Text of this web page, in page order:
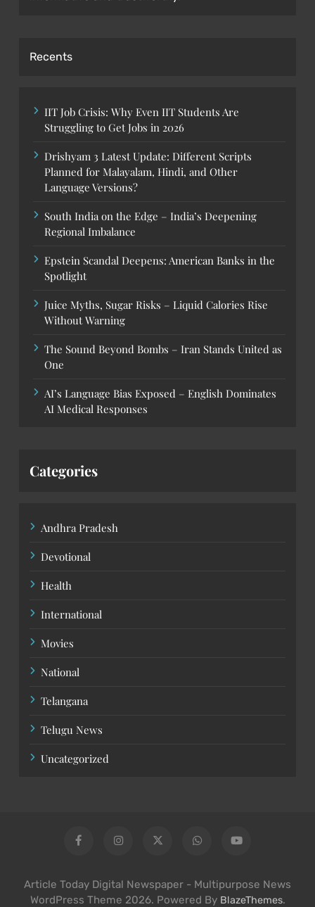
Recents
IIT Job Crisis: Why Even IIT Students Are
Struggling to Get Jobs in 2026
Drishyam 3 Latest Update: Different Scripts
Planned for Malayalam, Hindi, and Other
Language Versions?
South India on the Edge – India’s Deepening
Regional Imbalance
Epstein Scandal Deepens: American Banks in the
Spotlight
Juice Myths, Sugar Risks – Liquid Calories Rise
Without Warning
The Sound Beyond Bombs – Iran Stands United as
One
AI’s Language Bias Exposed – English Dominates
AI Medical Responses
Categories
Andhra Pradesh
Devotional
Health
International
Movies
National
Telangana
Telugu News
Uncategorized
Article Today Digital Newspaper - Multipurpose News
WordPress Theme 2026. Powered By BlazeThemes.